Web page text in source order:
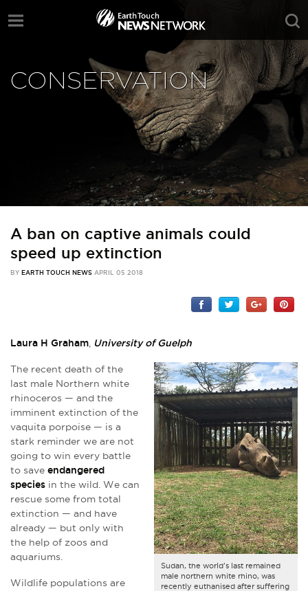
CONSERVATION
A ban on captive animals could
speed up extinction
BY EARTH TOUCH NEWS APRIL 05 2018
Laura H Graham, University of Guelph
Sudan, the world's last remained
male northern white rhino, was
recently euthanised after suffering
The recent death of the
last male Northern white
rhinoceros — and the
imminent extinction of the
vaquita porpoise — is a
stark reminder we are not
going to win every battle
to save endangered
species in the wild. We can
rescue some from total
extinction — and have
already — but only with
the help of zoos and
aquariums.
Wildlife populations are